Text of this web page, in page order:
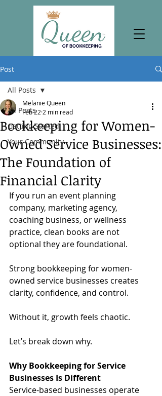
Post
All Posts
Getting Started
Your Community
All Posts
Bookkeeping for Women-
Owned Service Businesses:
The Foundation of
Financial Clarity
Melanie Queen
Feb 22 2 min read
If you run an event planning
company, marketing agency,
coaching business, or wellness
practice, clean books are not
optional they are foundational.
Strong bookkeeping for women-
owned service businesses creates
clarity, confidence, and control.
Without it, growth feels chaotic.
Let’s break down why.
Why Bookkeeping for Service
Businesses Is Different
Service-based businesses operate